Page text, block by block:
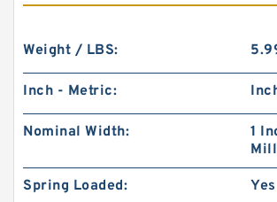
Weight / LBS:
Inch - Metric:
Nominal Width:
1
Spring Loaded: Yes